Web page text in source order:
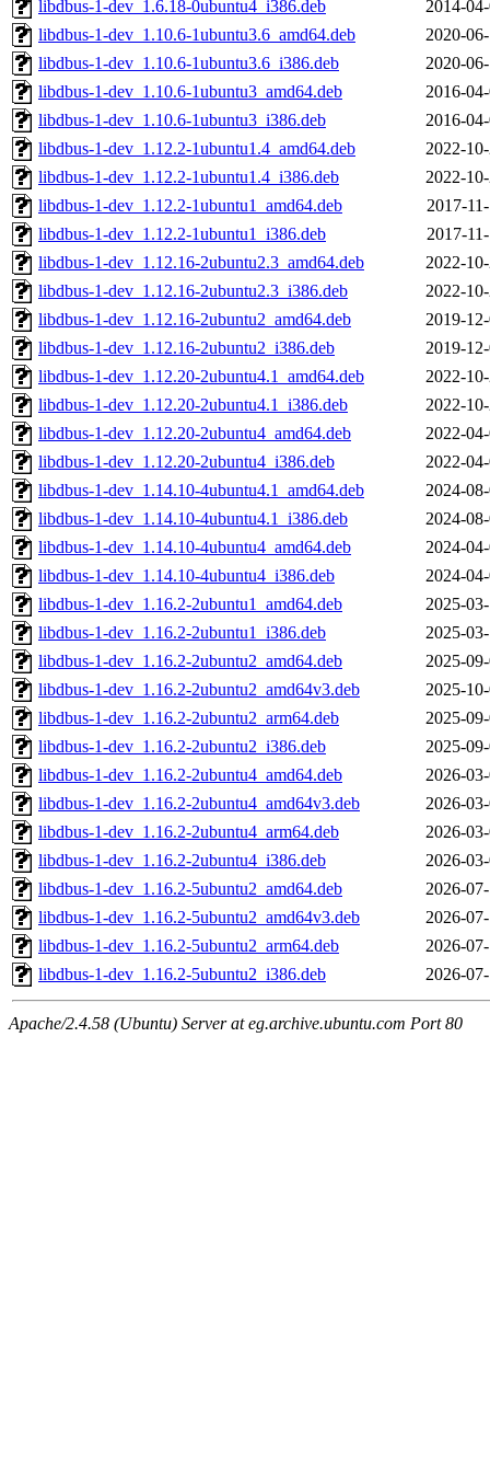
libdbus-1-dev_1.6.18-0ubuntu4_i386.deb
2014-
libdbus-1-dev_1.10.6-1ubuntu3.6_amd64.deb
2020-
libdbus-1-dev_1.10.6-1ubuntu3.6_i386.deb
2020-
libdbus-1-dev_1.10.6-1ubuntu3_amd64.deb
2016-
libdbus-1-dev_1.10.6-1ubuntu3_i386.deb
2016-
libdbus-1-dev_1.12.2-1ubuntu1.4_amd64.deb
2022-
libdbus-1-dev_1.12.2-1ubuntu1.4_i386.deb
2022-
libdbus-1-dev_1.12.2-1ubuntu1_amd64.deb
2017-
libdbus-1-dev_1.12.2-1ubuntu1_i386.deb
2017-
libdbus-1-dev_1.12.16-2ubuntu2.3_amd64.deb
2022-
libdbus-1-dev_1.12.16-2ubuntu2.3_i386.deb
2022-
libdbus-1-dev_1.12.16-2ubuntu2_amd64.deb
2019-
libdbus-1-dev_1.12.16-2ubuntu2_i386.deb
2019-
libdbus-1-dev_1.12.20-2ubuntu4.1_amd64.deb
2022-
libdbus-1-dev_1.12.20-2ubuntu4.1_i386.deb
2022-
libdbus-1-dev_1.12.20-2ubuntu4_amd64.deb
2022-
libdbus-1-dev_1.12.20-2ubuntu4_i386.deb
2022-
libdbus-1-dev_1.14.10-4ubuntu4.1_amd64.deb
2024-
libdbus-1-dev_1.14.10-4ubuntu4.1_i386.deb
2024-
libdbus-1-dev_1.14.10-4ubuntu4_amd64.deb
2024-
libdbus-1-dev_1.14.10-4ubuntu4_i386.deb
2024-
libdbus-1-dev_1.16.2-2ubuntu1_amd64.deb
2025-
libdbus-1-dev_1.16.2-2ubuntu1_i386.deb
2025-
libdbus-1-dev_1.16.2-2ubuntu2_amd64.deb
2025-
libdbus-1-dev_1.16.2-2ubuntu2_amd64v3.deb
2025-
libdbus-1-dev_1.16.2-2ubuntu2_arm64.deb
2025-
libdbus-1-dev_1.16.2-2ubuntu2_i386.deb
2025-
libdbus-1-dev_1.16.2-2ubuntu4_amd64.deb
2026-
libdbus-1-dev_1.16.2-2ubuntu4_amd64v3.deb
2026-
libdbus-1-dev_1.16.2-2ubuntu4_arm64.deb
2026-
libdbus-1-dev_1.16.2-2ubuntu4_i386.deb
2026-
libdbus-1-dev_1.16.2-5ubuntu2_amd64.deb
2026-
libdbus-1-dev_1.16.2-5ubuntu2_amd64v3.deb
2026-
libdbus-1-dev_1.16.2-5ubuntu2_arm64.deb
2026-
libdbus-1-dev_1.16.2-5ubuntu2_i386.deb
2026-
Apache/2.4.58 (Ubuntu) Server at eg.archive.ubuntu.com Port 80